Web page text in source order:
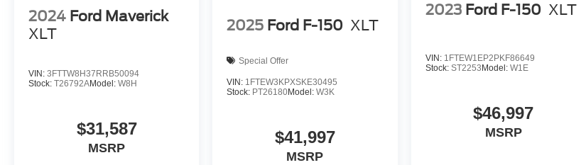
2024 Ford Maverick
XLT
VIN: 3FTTW8H37RRB50094
Stock: T26792AModel: W8H
$31,587
MSRP
2025 Ford F-150 XLT
Special Offer
VIN: 1FTEW3KPXSKE30495
Stock: PT26180Model:W3K
$41,997
MSRP
2023 Ford F-150 XLT
VIN: 1FTEW1EP2PKF86649
Stock: ST2253 Model: W1E
$46,997
MSRP